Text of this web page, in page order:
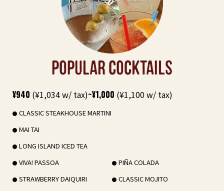
POPULAR COCKTAILS
¥940 (¥1,034 w/ tax)~¥1,000 (¥1,100 w/ tax)
CLASSIC STEAKHOUSE MARTINI
MAI TAI
LONG ISLAND ICED TEA
VIVA! PASSOA
PIÑA COLADA
STRAWBERRY DAIQUIRI
CLASSIC MOJITO